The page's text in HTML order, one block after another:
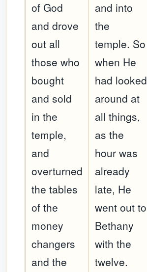
of God
and drove
out all
those who
bought
and sold
in the
temple,
and
overturned
the tables
of the
money
changers
and the
and into
the
temple. So
when He
had looked
around at
all things,
as the
hour was
already
late, He
went out to
Bethany
with the
twelve.